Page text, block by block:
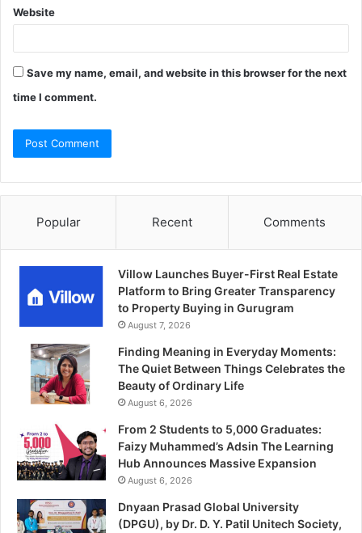
Website
Save my name, email, and website in this browser for the next
time I comment.
Popular Recent Comments
Villow Launches Buyer-First Real Estate
Platform to Bring Greater Transparency
to Property Buying in Gurugram
August 7, 2026
Finding Meaning in Everyday Moments:
The Quiet Between Things Celebrates the
Beauty of Ordinary Life
August 6, 2026
From 2 Students to 5,000 Graduates:
Faizy Muhammed’s Adsin The Learning
Hub Announces Massive Expansion
August 6, 2026
Dnyaan Prasad Global University
(DPGU), by Dr. D. Y. Patil Unitech Society,